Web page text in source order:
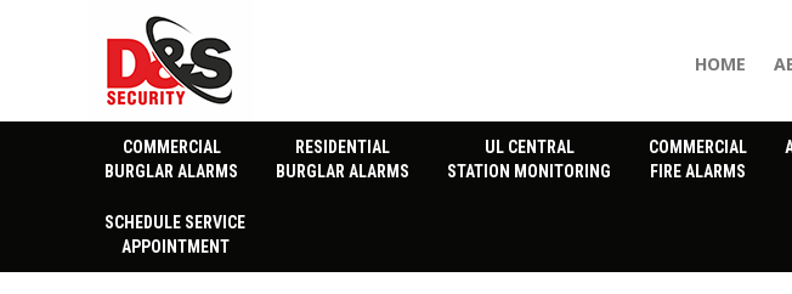
HOME
COMMERCIAL
BURGLAR ALARMS
RESIDENTIAL
BURGLAR ALARMS
UL CENTRAL
STATION MONITORING
COMMERCIAL
FIRE ALARMS
SCHEDULE SERVICE
APPOINTMENT